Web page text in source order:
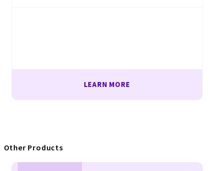
LEARN MORE
Other Products